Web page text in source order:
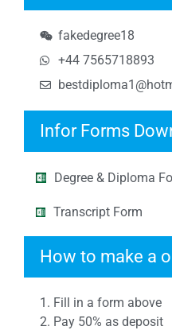
fakedegree18
+44 7565718893
Infor Forms
Degree & Diploma
Transcript Form
How to make a
1. Fill in a form above
2. Pay 50% as deposit